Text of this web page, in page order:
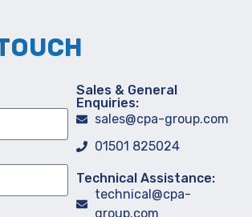
Sales & General
Enquiries:
sales@cpa-group.com
01501 825024
Technical Assistance:
technical@cpa-
group.com